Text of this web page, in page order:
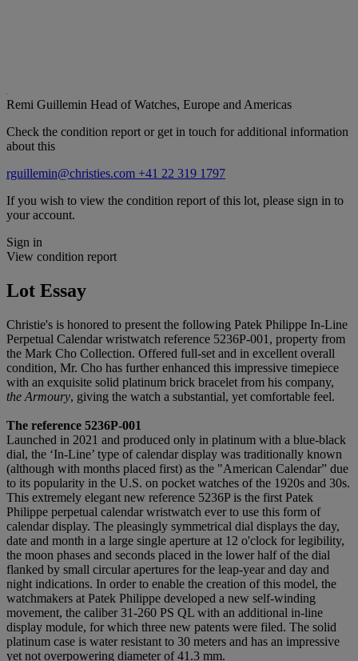
Remi Guillemin Head of Watches, Europe and Americas
Check the condition report or get in touch for additional information
about this
rguillemin@christies.com +41 22 319 1797
If you wish to view the condition report of this lot, please sign in to
your account.
Sign in
View condition report
Lot Essay
Christie's is honored to present the following Patek Philippe In-Line
Perpetual Calendar wristwatch reference 5236P-001, property from
the Mark Cho Collection. Offered full-set and in excellent overall
condition, Mr. Cho has further enhanced this impressive timepiece
with an exquisite solid platinum brick bracelet from his company,
the Armoury, giving the watch a substantial, yet comfortable feel.
The reference 5236P-001
Launched in 2021 and produced only in platinum with a blue-black
dial, the ‘In-Line’ type of calendar display was traditionally known
(although with months placed first) as the "American Calendar” due
to its popularity in the U.S. on pocket watches of the 1920s and 30s.
This extremely elegant new reference 5236P is the first Patek
Philippe perpetual calendar wristwatch ever to use this form of
calendar display. The pleasingly symmetrical dial displays the day,
date and month in a large single aperture at 12 o'clock for legibility,
the moon phases and seconds placed in the lower half of the dial
flanked by small circular apertures for the leap-year and day and
night indications. In order to enable the creation of this model, the
watchmakers at Patek Philippe developed a new self-winding
movement, the caliber 31-260 PS QL with an additional in-line
display module, for which three new patents were filed. The solid
platinum case is water resistant to 30 meters and has an impressive
yet not overpowering diameter of 41.3 mm.